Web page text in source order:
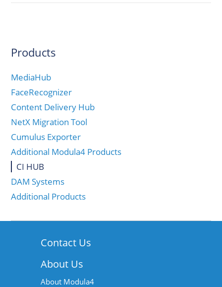
Products
MediaHub
FaceRecognizer
Content Delivery Hub
NetX Migration Tool
Cumulus Exporter
Additional Modula4 Products
CI HUB
DAM Systems
Additional Products
Contact Us
About Us
About Modula4